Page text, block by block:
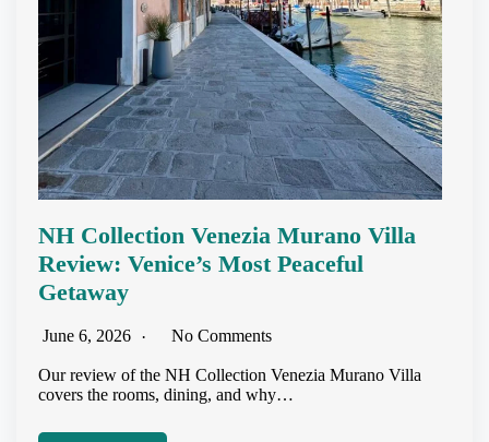
NH Collection Venezia Murano Villa
Review: Venice’s Most Peaceful
Getaway
June 6, 2026 No Comments
Our review of the NH Collection Venezia Murano Villa
covers the rooms, dining, and why…